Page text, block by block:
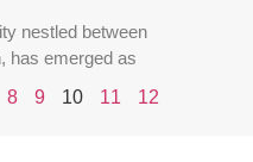
nestled between
has emerged as
8 9 10 11 12